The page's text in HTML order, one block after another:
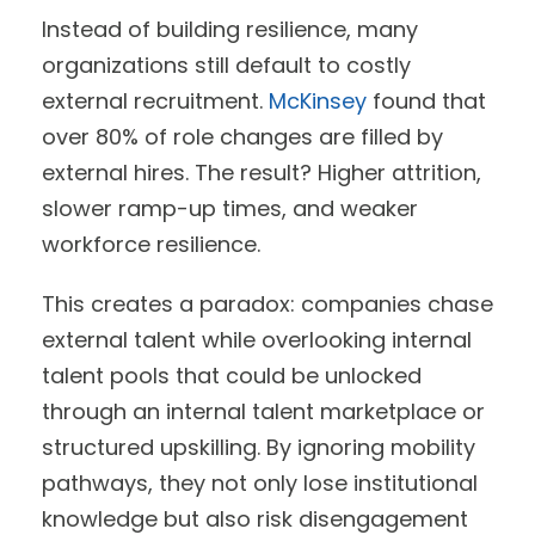
Instead of building resilience, many
organizations still default to costly
external recruitment. McKinsey found that
over 80% of role changes are filled by
external hires. The result? Higher attrition,
slower ramp-up times, and weaker
workforce resilience.
This creates a paradox: companies chase
external talent while overlooking internal
talent pools that could be unlocked
through an internal talent marketplace or
structured upskilling. By ignoring mobility
pathways, they not only lose institutional
knowledge but also risk disengagement